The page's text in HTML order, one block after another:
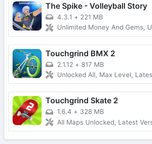
The Spike - Volleyball Story
4.3.1 + 221 MB
Unlimited Money And Gems,
Touchgrind BMX 2
2.1.12 + 817 MB
Unlocked All, Max Level,
Touchgrind Skate 2
1.6.4 + 328 MB
All Maps Unlocked, Latest